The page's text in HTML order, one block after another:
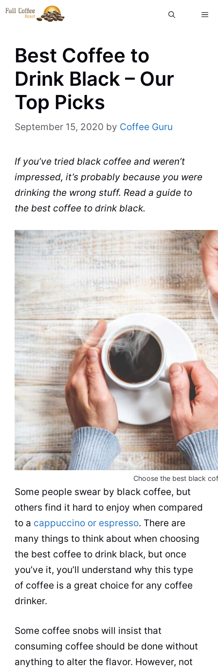
Skip
Best Coffee to
Drink Black – Our
Top Picks
September 15, 2020 by Coffee Guru
If you’ve tried black coffee and weren’t
impressed, it’s probably because you were
drinking the wrong stuff. Read a guide to
the best coffee to drink black.
Choose the best black
Some people swear by black coffee, but
others find it hard to enjoy when compared
to a cappuccino or espresso. There are
many things to think about when choosing
the best coffee to drink black, but once
you’ve it, you’ll understand why this type
of coffee is a great choice for any coffee
drinker.
Some coffee snobs will insist that
consuming coffee should be done without
anything to alter the flavor. However, not